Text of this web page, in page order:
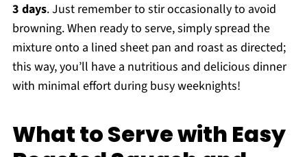
3 days. Just remember to stir occasionally to avoid
browning. When ready to serve, simply spread the
mixture onto a lined sheet pan and roast as directed;
this way, you’ll have a nutritious and delicious dinner
with minimal effort during busy weeknights!
What to Serve with Easy